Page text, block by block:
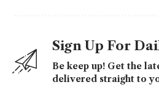
Sign Up For
Be keep up! Get the
delivered straight to